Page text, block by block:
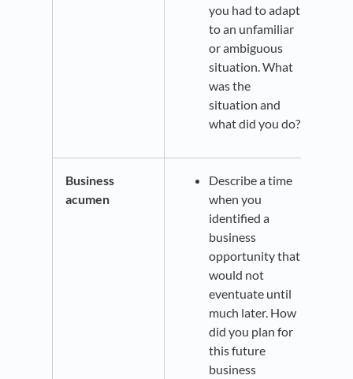
you had to adapt
to an unfamiliar
or ambiguous
situation. What
was the
situation and
what did you do?
Business
acumen
Describe a time
when you
identified a
business
opportunity that
would not
eventuate until
much later. How
did you plan for
this future
business